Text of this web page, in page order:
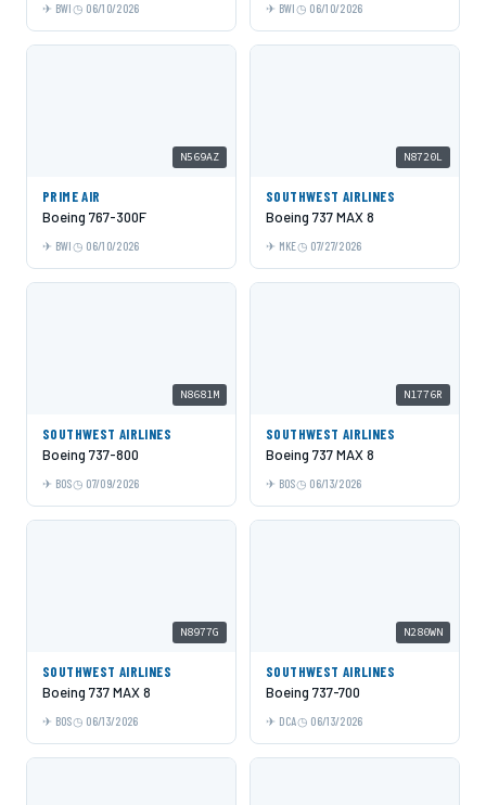
BWI 06/10/2026 BWI 06/10/2026
N569AZ
PRIME AIR
Boeing 767-300F
BWI 06/10/2026
N8720L
SOUTHWEST AIRLINES
Boeing 737 MAX 8
MKE 07/27/2026
N8681M
SOUTHWEST AIRLINES
Boeing 737-800
BOS 07/09/2026
N1776R
SOUTHWEST AIRLINES
Boeing 737 MAX 8
BOS 06/13/2026
N8977G
SOUTHWEST AIRLINES
Boeing 737 MAX 8
BOS 06/13/2026
N280WN
SOUTHWEST AIRLINES
Boeing 737-700
DCA 06/13/2026